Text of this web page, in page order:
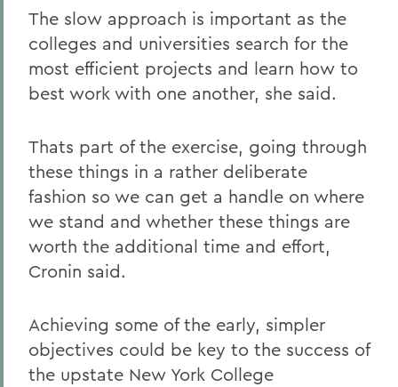
The slow approach is important as the
colleges and universities search for the
most efficient projects and learn how to
best work with one another, she said.
Thats part of the exercise, going through
these things in a rather deliberate
fashion so we can get a handle on where
we stand and whether these things are
worth the additional time and effort,
Cronin said.
Achieving some of the early, simpler
objectives could be key to the success of
the upstate New York College